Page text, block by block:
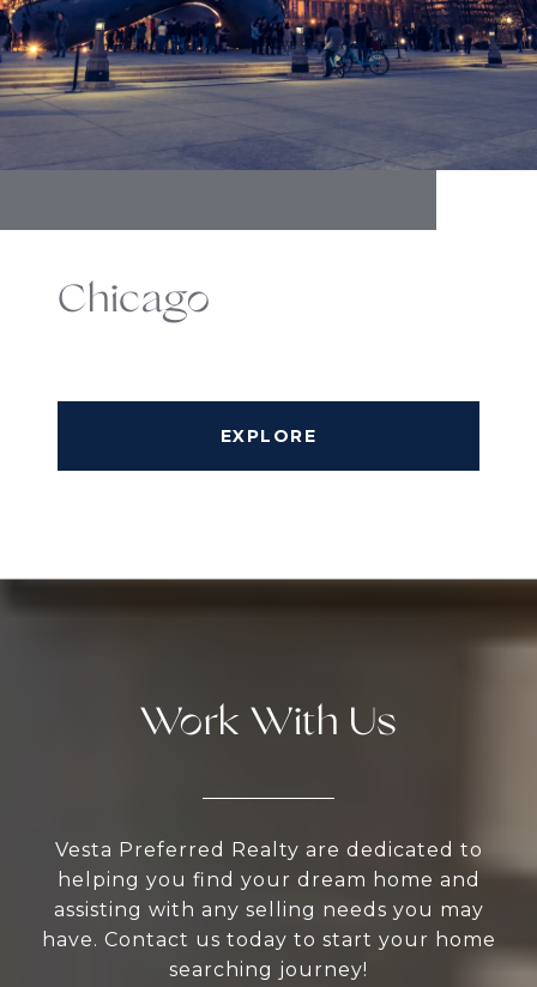
Chicago
EXPLORE
Work With Us
Vesta Preferred Realty are dedicated to
helping you find your dream home and
assisting with any selling needs you may
have. Contact us today to start your home
searching journey!